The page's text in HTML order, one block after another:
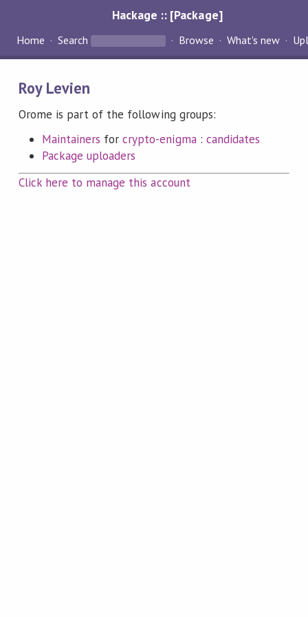
Hackage :: [Package]
Home Search Browse What's new
Roy Levien
Orome is part of the following groups:
Maintainers forcrypto-enigma: candidates
Package uploaders
Click here to manage this account